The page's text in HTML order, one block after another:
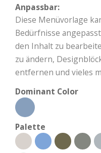
Anpassbar:
Diese Menüvorlage
Bedürfnisse
den Inhalt zu
zu ändern,
entfernen und vieles
Dominant Color
Palette